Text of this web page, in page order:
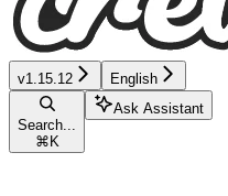
v1.15.12 English
Search...
⌘ K
Ask Assistant